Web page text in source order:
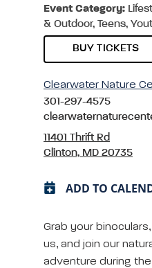
Event Category:
& Outdoor, Teens,
BUY TICKETS
Clearwater Nature
301-297-4575
11401 Thrift Rd
Clinton, MD 20735
ADD TO
Grab your
us, and join our
adventure during